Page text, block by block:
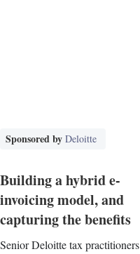
Sponsored by Deloitte
Building a hybrid e-
invoicing model, and
capturing the benefits
Senior Deloitte tax practitioners